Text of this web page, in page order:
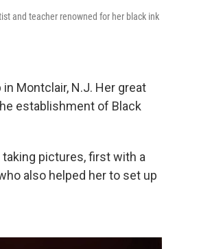
and teacher renowned for her black ink
Montclair, N.J. Her great
establishment of Black
taking pictures, first with a
also helped her to set up